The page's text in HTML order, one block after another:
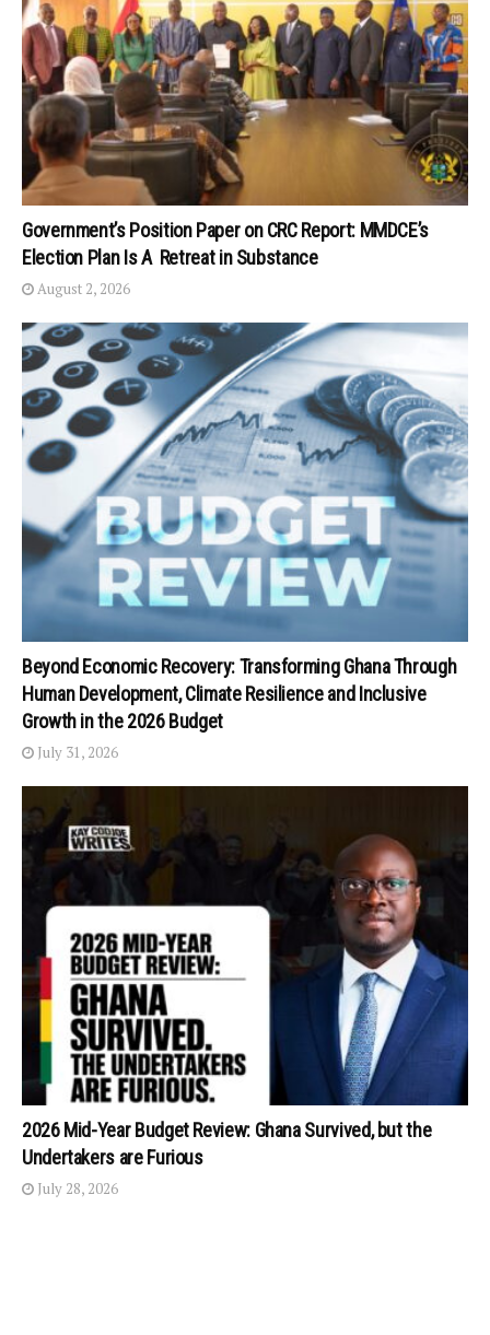
Government’s Position Paper on CRC Report: MMDCE’s
Election Plan Is A Retreat in Substance
August 2, 2026
Beyond Economic Recovery: Transforming Ghana Through
Human Development, Climate Resilience and Inclusive
Growth in the 2026 Budget
July 31, 2026
2026 Mid-Year Budget Review: Ghana Survived, but the
Undertakers are Furious
July 28, 2026